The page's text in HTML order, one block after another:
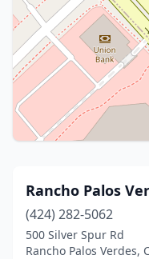
Rancho Palos
(424) 282-5062
500 Silver Spur Rd
Rancho Palos Verdes,